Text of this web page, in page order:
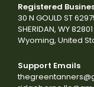
Registered
30 N GOULD ST
SHERIDAN, WY 82801
Wyoming, United
Support Emails